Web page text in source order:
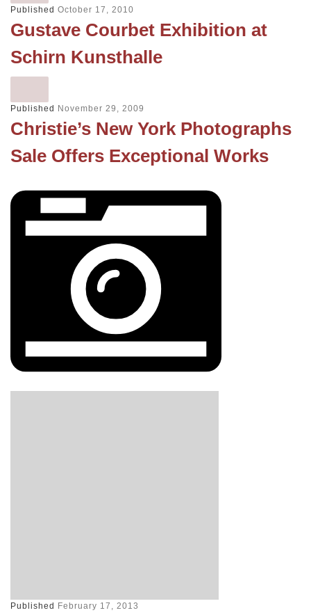
Published October 17, 2010
Gustave Courbet Exhibition at
Schirn Kunsthalle
Published November 29, 2009
Christie’s New York Photographs
Sale Offers Exceptional Works
Published February 17, 2013